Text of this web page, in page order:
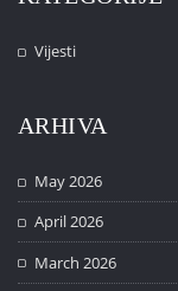
Vijesti
ARHIVA
May 2026
April 2026
March 2026